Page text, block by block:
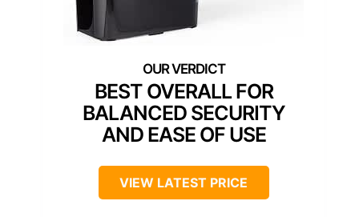
BEST OVERALL FOR
BALANCED SECURITY
AND EASE OF USE
VIEW LATEST PRICE